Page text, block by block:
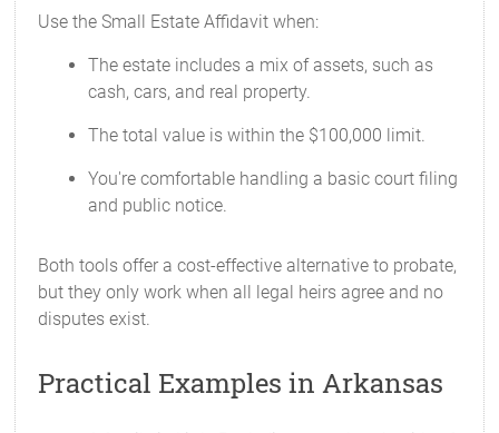
Use the Small Estate Affidavit when:
The estate includes a mix of assets, such as
cash, cars, and real property.
The total value is within the $100,000 limit.
You're comfortable handling a basic court filing
and public notice.
Both tools offer a cost-effective alternative to probate,
but they only work when all legal heirs agree and no
disputes exist.
Practical Examples in Arkansas